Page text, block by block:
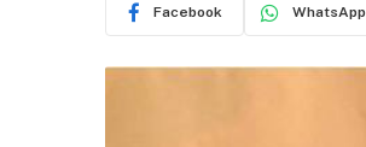
Facebook WhatsApp